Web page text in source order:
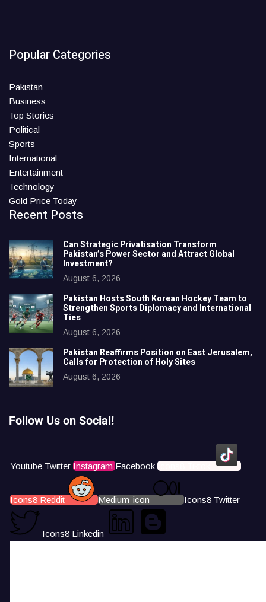
Popular Categories
Pakistan
Business
Top Stories
Political
Sports
International
Entertainment
Technology
Gold Price Today
Recent Posts
Can Strategic Privatisation Transform
Pakistan’s Power Sector and Attract Global
Investment?
August 6, 2026
Pakistan Hosts South Korean Hockey Team to
Strengthen Sports Diplomacy and International
Ties
August 6, 2026
Pakistan Reaffirms Position on East Jerusalem,
Calls for Protection of Holy Sites
August 6, 2026
Follow Us on Social!
Youtube Twitter Instagram Facebook Icons8 Tiktok
Icons8 Reddit Medium-icon Icons8 Twitter
Icons8 Linkedin